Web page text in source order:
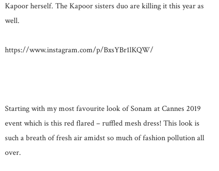
Kapoor herself. The Kapoor sisters duo are killing it this year as
well.
https://www.instagram.com/p/BxsYBr1lKQW/
Starting with my most favourite look of Sonam at Cannes 2019
event which is this red flared – ruffled mesh dress! This look is
such a breath of fresh air amidst so much of fashion pollution all
over.